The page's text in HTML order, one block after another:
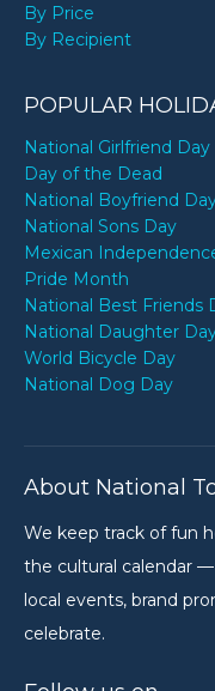
By Price
By Recipient
POPULAR
National Girlfriend Day
Day of the Dead
National Boyfriend
National Sons Day
Mexican
Pride Month
National Best Friends
National Daughter
World Bicycle Day
National Dog Day
About National
We keep track of fun
the cultural calendar
local events, brand
celebrate.